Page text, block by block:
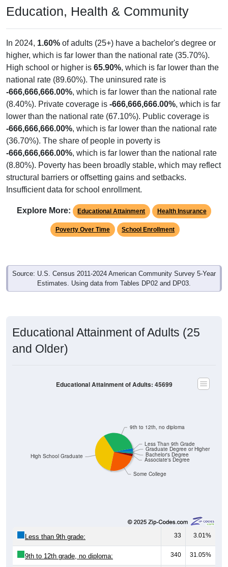
Education, Health & Community
In 2024, 1.60% of adults (25+) have a bachelor's degree or
higher, which is far lower than the national rate (35.70%).
High school or higher is 65.90%, which is far lower than the
national rate (89.60%). The uninsured rate is
-666,666,666.00%, which is far lower than the national rate
(8.40%). Private coverage is -666,666,666.00%, which is far
lower than the national rate (67.10%). Public coverage is
-666,666,666.00%, which is far lower than the national rate
(36.70%). The share of people in poverty is
-666,666,666.00%, which is far lower than the national rate
(8.80%). Poverty has been broadly stable, which may reflect
structural barriers or offsetting gains and setbacks.
Insufficient data for school enrollment.
Explore More: Educational Attainment Health Insurance
Poverty Over Time School Enrollment
Source: U.S. Census 2011-2024 American Community Survey 5-Year
Estimates. Using data from Tables DP02 and DP03.
Educational Attainment of Adults (25
and Older)
Some College
Associate's Degree
Bachelor's Degree
High School Graduate
9th to 12th, no diploma
Less Than 9th Grade
Graduate Degree or Higher
Educational Attainment of Adults: 45699
Less than 9th grade: 33 3.01%
9th to 12th grade, no diploma: 340 31.05%